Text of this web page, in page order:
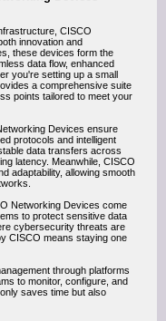
CISCO
innovation and
these devices form the
data flow, enhanced
you're setting up a small
a comprehensive suite
points tailored to meet your
Devices ensure
protocols and intelligent
data transfers across
latency. Meanwhile, CISCO
adaptability, allowing smooth
Networking Devices come
to protect sensitive data
cybersecurity threats are
CISCO means staying one
through platforms
to monitor, configure, and
saves time but also